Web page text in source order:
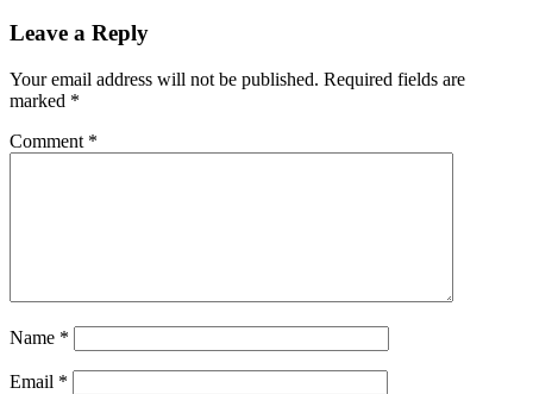
Leave a Reply
Your email address will not be published. Required fields are
marked *
Comment *
Name *
Email *